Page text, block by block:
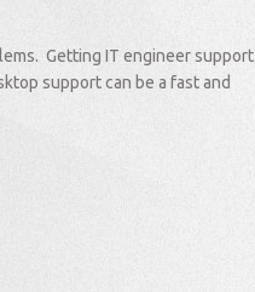
Getting IT engineer support
support can be a fast and